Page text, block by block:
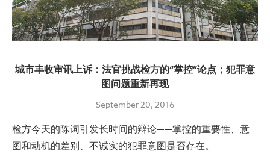
城市丰收审讯上诉：法官挑战检方的“掌控”论点；犯罪意
图问题重新再现
September 20, 2016
检方今天的陈词引发长时间的辩论——掌控的重要性、意
图和动机的差别、不诚实的犯罪意图是否存在。